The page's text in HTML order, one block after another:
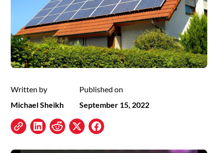
Written by
Michael Sheikh
Published on
September 15, 2022